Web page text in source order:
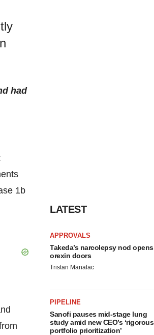
had
1b
LATEST
APPROVALS
Takeda’s narcolepsy nod opens
orexin doors
Tristan Manalac
PIPELINE
Sanofi pauses mid-stage lung
study amid new CEO’s ‘rigorous
portfolio prioritization’